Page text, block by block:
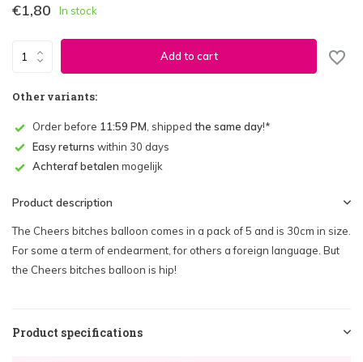
€1,80 In stock
Add to cart
Other variants:
Order before 11:59 PM , shipped the same day!*
Easy returns within 30 days
Achteraf betalen mogelijk
Product description
The Cheers bitches balloon comes in a pack of 5 and is 30cm in size.
For some a term of endearment, for others a foreign language. But
the Cheers bitches balloon is hip!
Product specifications